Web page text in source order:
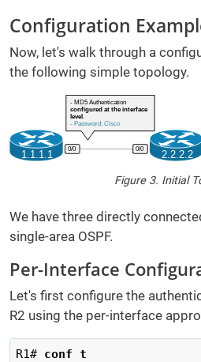
Configuration
Now, let's walk through a
the following simple topology.
Figure 3. Initial
We have three directly
single-area OSPF.
Per-Interface
Let's first configure the
R2 using the per-interface
R1# conf t